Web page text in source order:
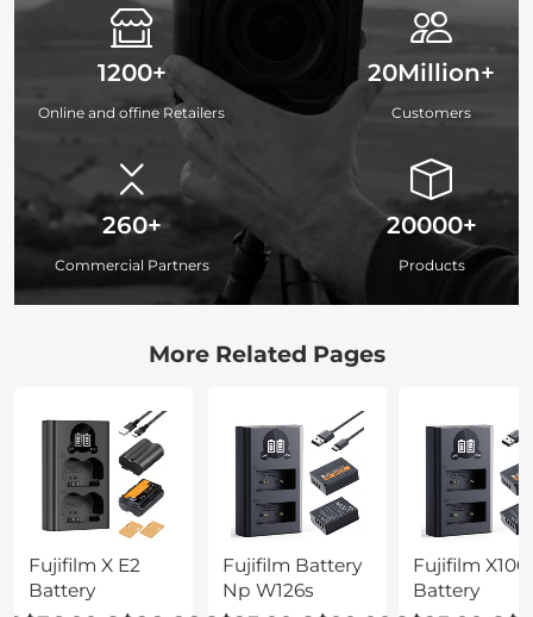
1200+
Online and offine Retailers
260+
Commercial Partners
20Million+
Customers
20000+
Products
More Related Pages
Fujifilm X E2
Battery
Fujifilm Battery
Np W126s
Fujifilm
Battery